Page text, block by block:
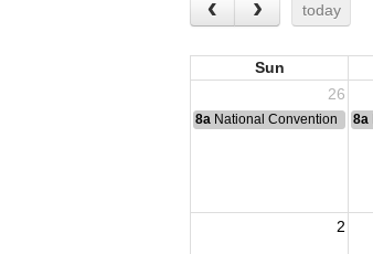
today
Sun
26
8a National Convention 8a
2